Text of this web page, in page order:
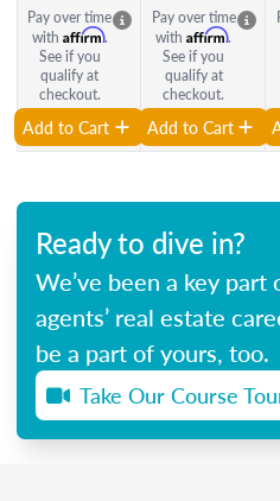
Pay over time
with Affirm.
See if you
qualify at
checkout.
Add to Cart
Pay over time
with Affirm.
See if you
qualify at
checkout.
Add to Cart
Ready to dive in?
We’ve been a key
agents’ real estate
be a part of yours, too.
Take Our Course